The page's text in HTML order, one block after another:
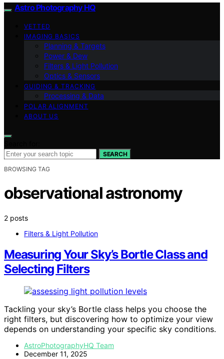
Astro Photography HQ
VETTED
IMAGING BASICS
Planning & Targets
Power & Dew
Filters & Light Pollution
Optics & Sensors
GUIDING & TRACKING
Processing & Data
POLAR ALIGNMENT
ABOUT US
SEARCH
BROWSING TAG
observational astronomy
2 posts
Filters & Light Pollution
Measuring Your Sky’s Bortle Class and
Selecting Filters
Tackling your sky’s Bortle class helps you choose the
right filters, but discovering how to optimize your view
depends on understanding your specific sky conditions.
AstroPhotographyHQ Team
December 11, 2025